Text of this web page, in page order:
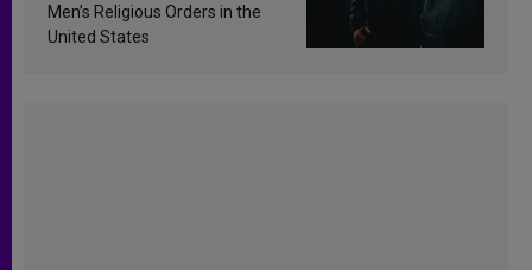
Men’s Religious Orders in the
United States